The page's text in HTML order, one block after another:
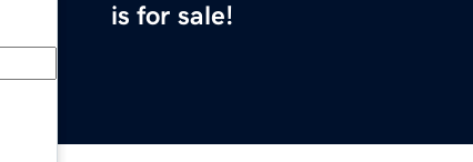
is for sale!